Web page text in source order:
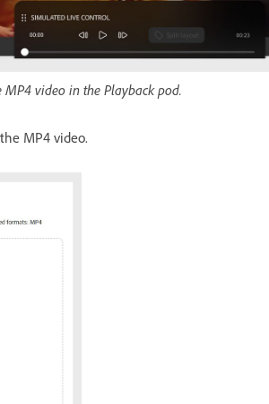
video in the Playback pod.
MP4 video.